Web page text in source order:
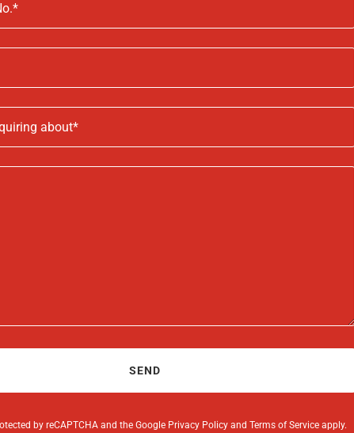
about*
SEND
by reCAPTCHA and the Google Privacy Policy and Terms of Service apply.